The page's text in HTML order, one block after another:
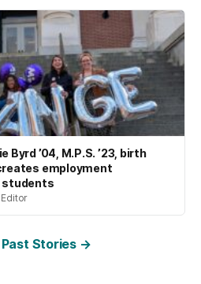
’04, M.P.S. ’23, birth
employment
students
Past Stories →